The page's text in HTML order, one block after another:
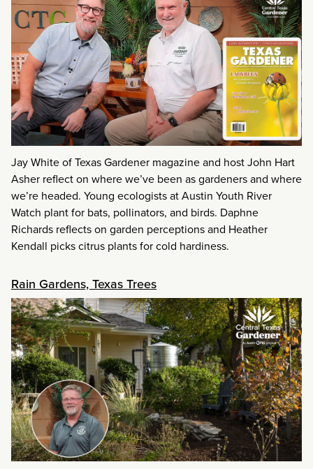
Jay White of Texas Gardener magazine and host John Hart
Asher reflect on where we’ve been as gardeners and where
we’re headed. Young ecologists at Austin Youth River
Watch plant for bats, pollinators, and birds. Daphne
Richards reflects on garden perceptions and Heather
Kendall picks citrus plants for cold hardiness.
Rain Gardens, Texas Trees